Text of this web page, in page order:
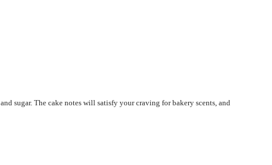
sugar. The cake notes will satisfy your craving for bakery scents, and